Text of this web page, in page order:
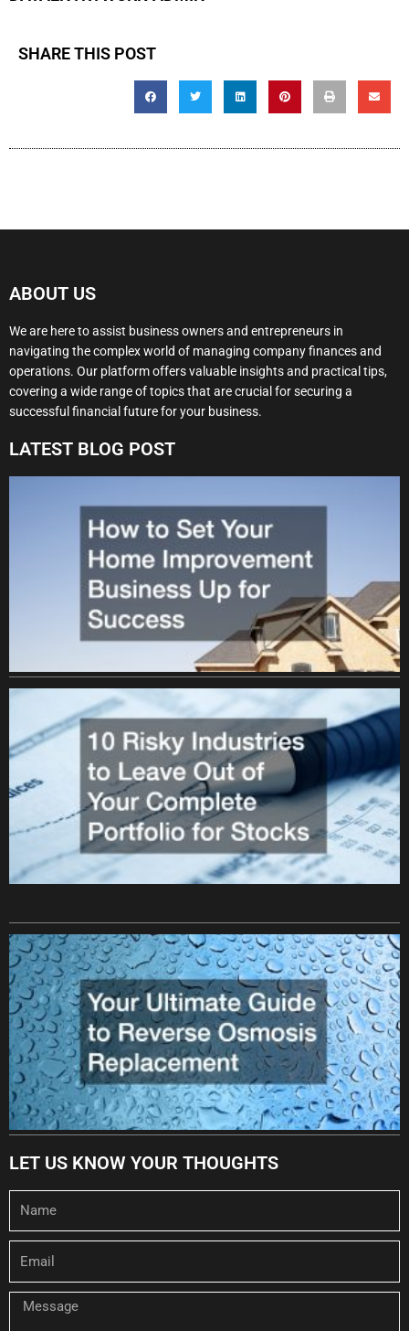
SHARE THIS POST
ABOUT US
We are here to assist business owners and entrepreneurs in
navigating the complex world of managing company finances and
operations. Our platform offers valuable insights and practical tips,
covering a wide range of topics that are crucial for securing a
successful financial future for your business.
LATEST BLOG POST
LET US KNOW YOUR THOUGHTS
Message